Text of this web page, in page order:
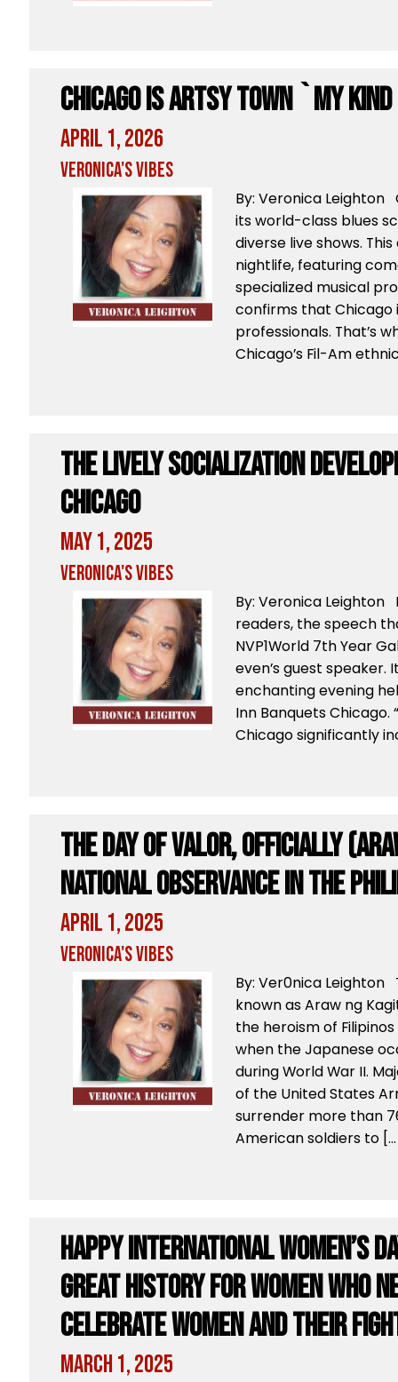
Chicago Is Artsy Town `My Kind
April 1, 2026
Veronica's Vibes
By: Veronica
its world-class blues
diverse live shows.
nightlife, featuring
specialized musical
confirms that Chicago
professionals. That’s
Chicago’s Fil-Am
The Lively Socialization
Chicago
May 1, 2025
Veronica's Vibes
By: Veronica Leighton
readers, the speech
NVP1World 7th Year
even’s guest speaker.
enchanting evening
Inn Banquets Chicago.
Chicago significantly
The Day of Valor, Officially
National Observance in the
April 1, 2025
Veronica's Vibes
By: Ver0nica Leighton
known as Araw ng
the heroism of
when the Japanese
during World War II.
of the United States
surrender more than
American soldiers to
Happy International Women’s
great history for women who
celebrate women and their
March 1, 2025